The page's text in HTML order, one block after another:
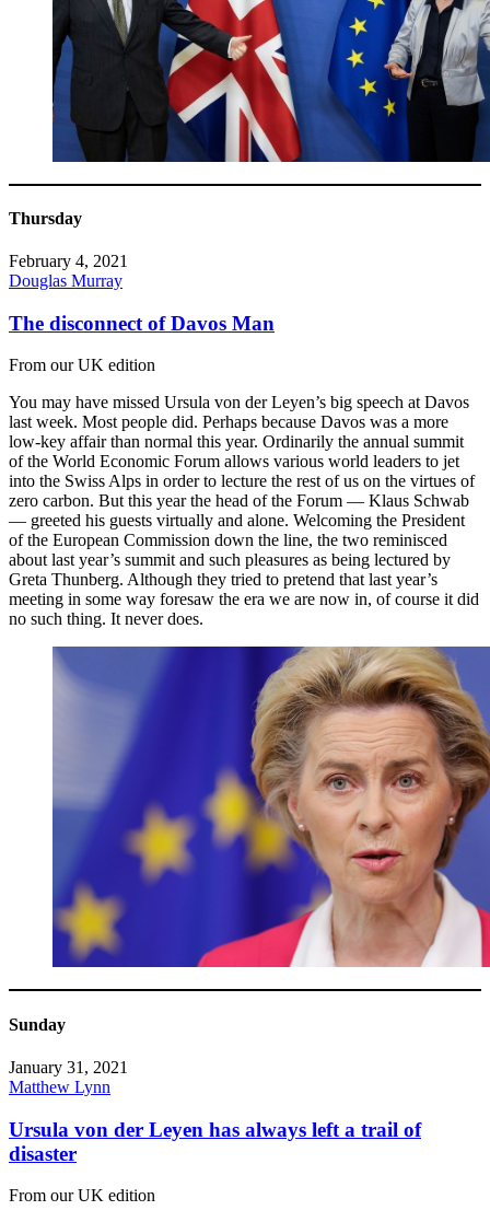
Thursday
February 4, 2021
Douglas Murray
The disconnect of Davos Man
From our UK edition
You may have missed Ursula von der Leyen’s big speech at Davos
last week. Most people did. Perhaps because Davos was a more
low-key affair than normal this year. Ordinarily the annual summit
of the World Economic Forum allows various world leaders to jet
into the Swiss Alps in order to lecture the rest of us on the virtues of
zero carbon. But this year the head of the Forum — Klaus Schwab
— greeted his guests virtually and alone. Welcoming the President
of the European Commission down the line, the two reminisced
about last year’s summit and such pleasures as being lectured by
Greta Thunberg. Although they tried to pretend that last year’s
meeting in some way foresaw the era we are now in, of course it did
no such thing. It never does.
Sunday
January 31, 2021
Matthew Lynn
Ursula von der Leyen has always left a trail of
disaster
From our UK edition